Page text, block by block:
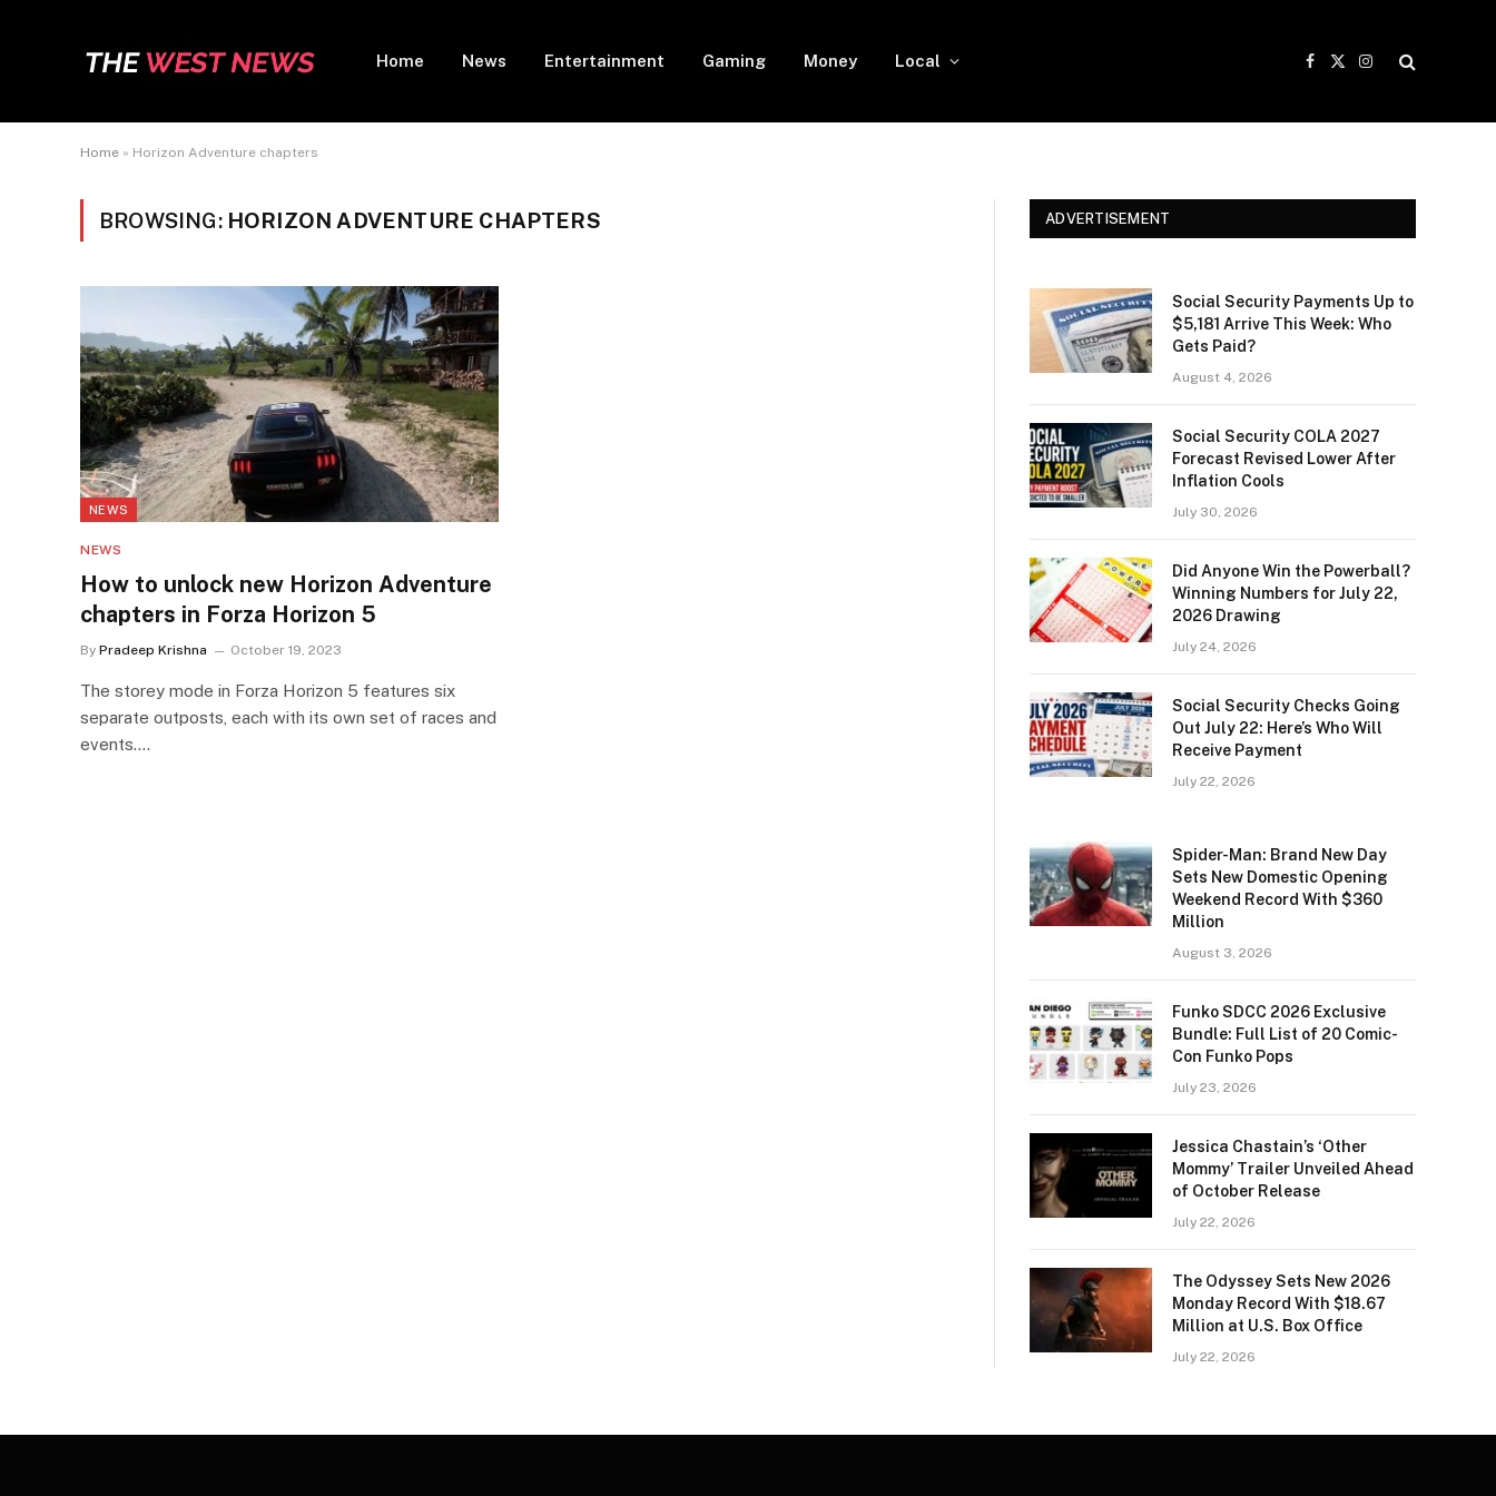
Home News Entertainment Gaming Money Local
Facebook
X
Instagram
Home » Horizon Adventure chapters
BROWSING: HORIZON ADVENTURE CHAPTERS
NEWS
NEWS
How to unlock new Horizon Adventure
chapters in Forza Horizon 5
By Pradeep Krishna October 19, 2023
The storey mode in Forza Horizon 5 features six
separate outposts, each with its own set of races and
events.…
ADVERTISEMENT
Social Security Payments Up to
$5,181 Arrive This Week: Who
Gets Paid?
August 4, 2026
Social Security COLA 2027
Forecast Revised Lower After
Inflation Cools
July 30, 2026
Did Anyone Win the Powerball?
Winning Numbers for July 22,
2026 Drawing
July 24, 2026
Social Security Checks Going
Out July 22: Here’s Who Will
Receive Payment
July 22, 2026
Spider-Man: Brand New Day
Sets New Domestic Opening
Weekend Record With $360
Million
August 3, 2026
Funko SDCC 2026 Exclusive
Bundle: Full List of 20 Comic-
Con Funko Pops
July 23, 2026
Jessica Chastain’s ‘Other
Mommy’ Trailer Unveiled Ahead
of October Release
July 22, 2026
The Odyssey Sets New 2026
Monday Record With $18.67
Million at U.S. Box Office
July 22, 2026